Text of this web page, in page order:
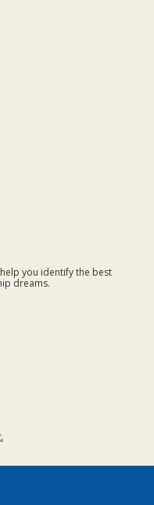
you identify the best
dreams.